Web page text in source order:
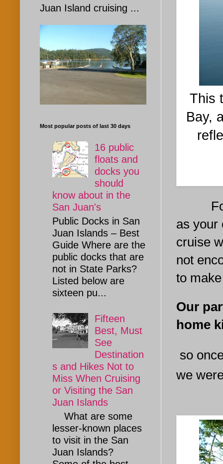
This
Bay,
For
as your
cruise
not
to
Our
home
so
we
Juan Island cruising ...
Most popular posts of last 30 days
16 public
floats and
docks you
should
know about in the
San Juan's
Public Docks in San
Juan Islands – Best
Guide Where are the
public docks that are
not in State Parks?
Listed below are
sixteen pu...
Fifteen
Best, Must
See
Destination
s and Hikes Not to
Miss When Cruising
or Visiting the San
Juan Islands
What are some
lesser-known places
to visit in the San
Juan Islands?